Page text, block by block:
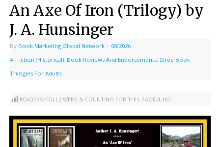
An Axe Of Iron (Trilogy) by
J. A. Hunsinger
By Book Marketing Global Network | 08/2026 |
A: Fiction (Historical), Book Reviews And Endorsements, Shop Book
Trilogies For Adults
READERS/FOLLOWERS & COUNTING FOR THIS PAGE:4,187